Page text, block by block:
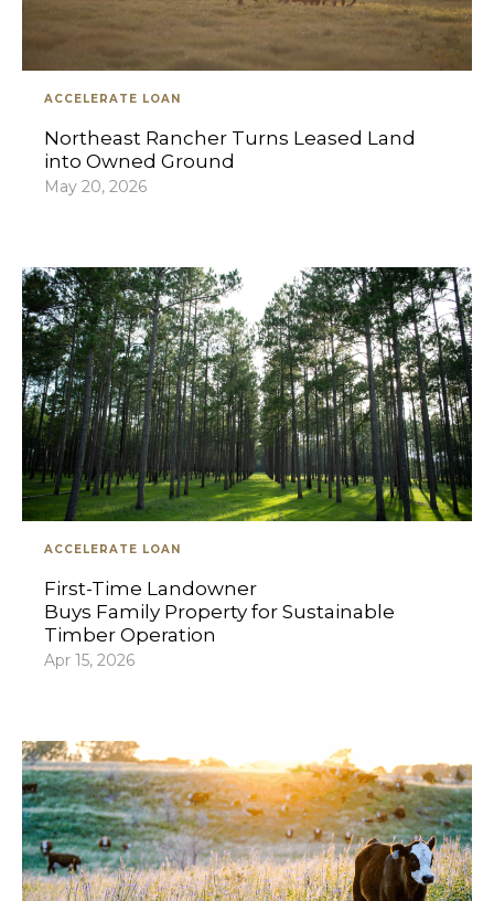
ACCELERATE LOAN
Northeast Rancher Turns Leased Land
into Owned Ground
May 20, 2026
ACCELERATE LOAN
First-Time Landowner
Buys Family Property for Sustainable
Timber Operation
Apr 15, 2026